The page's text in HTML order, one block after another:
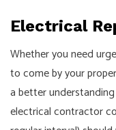
Electrical
Whether you need
to come by your
a better
electrical contractor